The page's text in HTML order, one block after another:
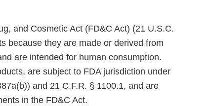
and Cosmetic Act (FD&C Act) (21 U.S.C.
because they are made or derived from
are intended for human consumption.
are subject to FDA jurisdiction under
and 21 C.F.R. § 1100.1, and are
in the FD&C Act.